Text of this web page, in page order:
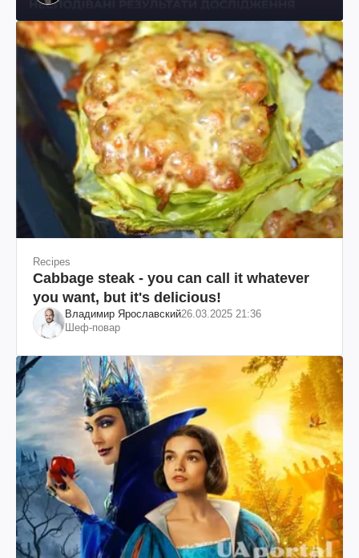
Recipes
Cabbage steak - you can call it whatever
you want, but it's delicious!
Владимир Ярославский26.03.2025 21:36
Шеф-повар